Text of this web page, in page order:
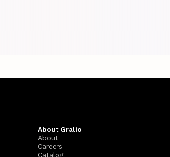
About Gralio
About
Careers
Catalog